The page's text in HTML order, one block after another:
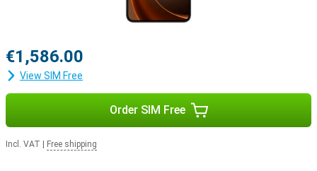
€1,586.00
View SIM Free
Order SIM Free
Incl. VAT Free shipping